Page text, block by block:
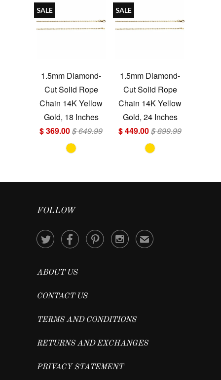
1.5mm Diamond-
Cut Solid Rope
Chain 14K Yellow
Gold, 18 Inches
$ 369.00$ 649.99
SALE
1.5mm Diamond-
Cut Solid Rope
Chain 14K Yellow
Gold, 24 Inches
$ 449.00$ 899.99
SALE
FOLLOW
    ✉
ABOUT US
CONTACT US
TERMS AND CONDITIONS
RETURNS AND EXCHANGES
PRIVACY STATEMENT